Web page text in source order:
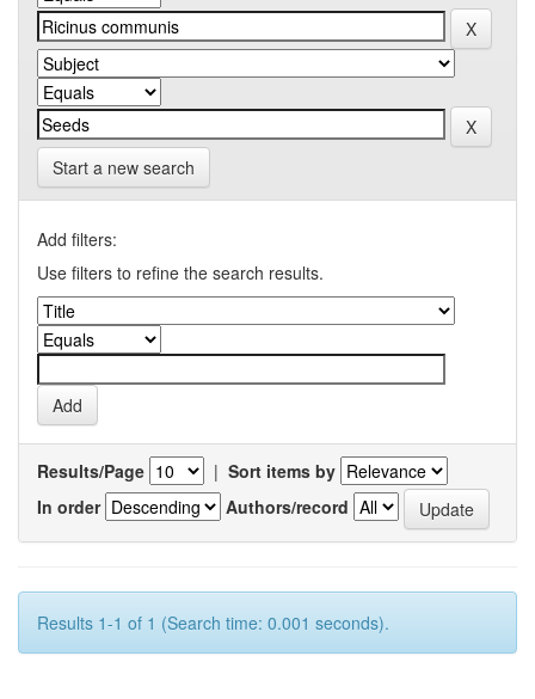
Start a new search
Add filters:
Use filters to refine the search results.
Results/Page | Sort items by
In order
Authors/record
Results 1-1 of 1 (Search time: 0.001 seconds).